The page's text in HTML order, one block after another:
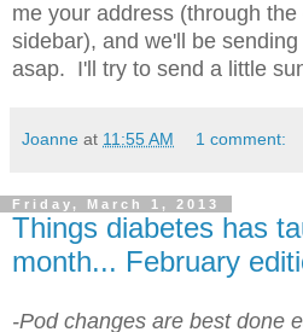
me your address (through
sidebar), and we'll be
asap. I'll try to send a little
Joanne at 11:55 AM 1 comment:
Friday, March 1, 2013
Things diabetes has
month... February
-Pod changes are best done